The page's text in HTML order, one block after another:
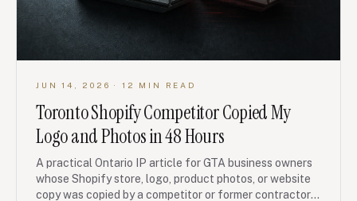
JUN 14, 2026 · 12 MIN READ
Toronto Shopify Competitor Copied My
Logo and Photos in 48 Hours
A practical Ontario IP article for GTA business owners
whose Shopify store, logo, product photos, or website
copy was copied by a competitor or former contractor